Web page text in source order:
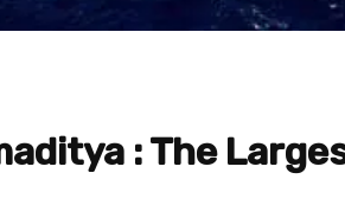
: The